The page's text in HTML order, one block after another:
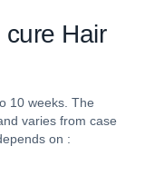
cure Hair
10 weeks. The
varies from case
on :